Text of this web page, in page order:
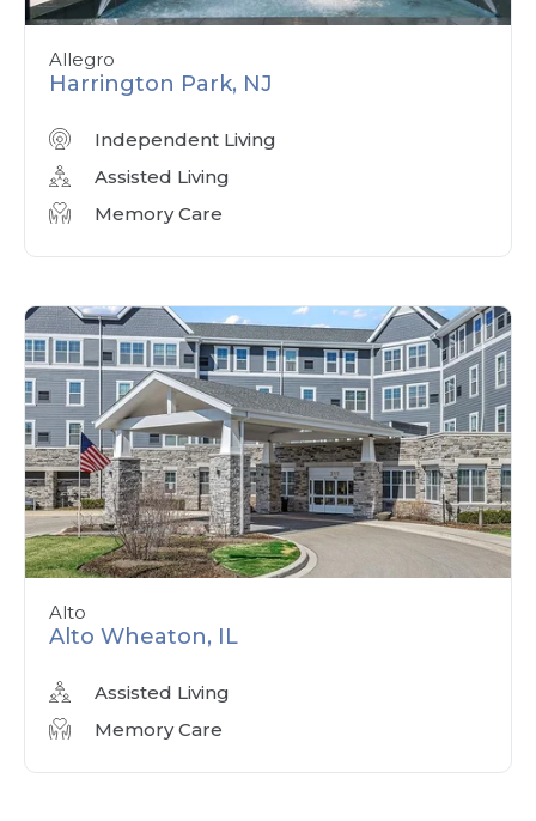
Allegro
Harrington Park, NJ
Independent Living
Assisted Living
Memory Care
Alto
Alto Wheaton, IL
Assisted Living
Memory Care